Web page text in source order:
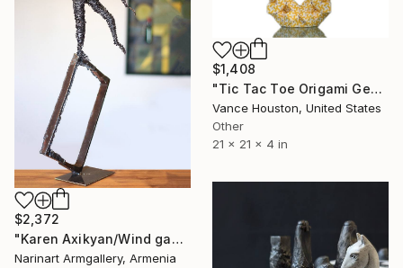
$1,408
"Tic Tac Toe Origami Geometric Revelation Twisted Symmetry" Sculpture
Vance Houston, United States
Other
21 x 21 x 4 in
$2,372
"Karen Axikyan/Wind games (73x30x19cm 2.9kg iron)" Sculpture
Narinart Armgallery, Armenia